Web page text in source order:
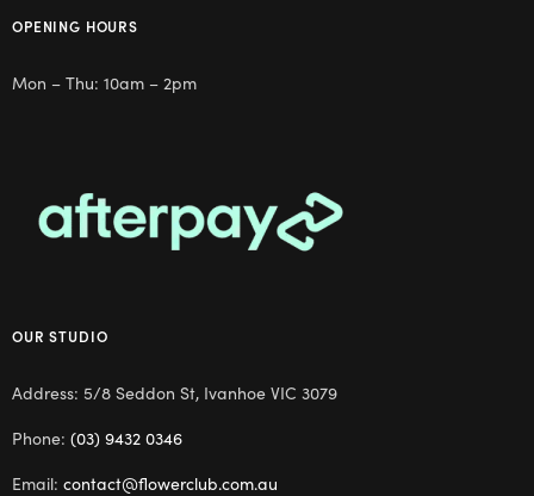
OPENING HOURS
Mon – Thu: 10am – 2pm
OUR STUDIO
Address: 5/8 Seddon St, Ivanhoe VIC 3079
Phone: (03) 9432 0346
Email: contact@flowerclub.com.au